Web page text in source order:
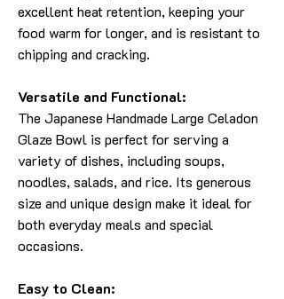
excellent heat retention, keeping your
food warm for longer, and is resistant to
chipping and cracking.
Versatile and Functional:
The Japanese Handmade Large Celadon
Glaze Bowl is perfect for serving a
variety of dishes, including soups,
noodles, salads, and rice. Its generous
size and unique design make it ideal for
both everyday meals and special
occasions.
Easy to Clean: